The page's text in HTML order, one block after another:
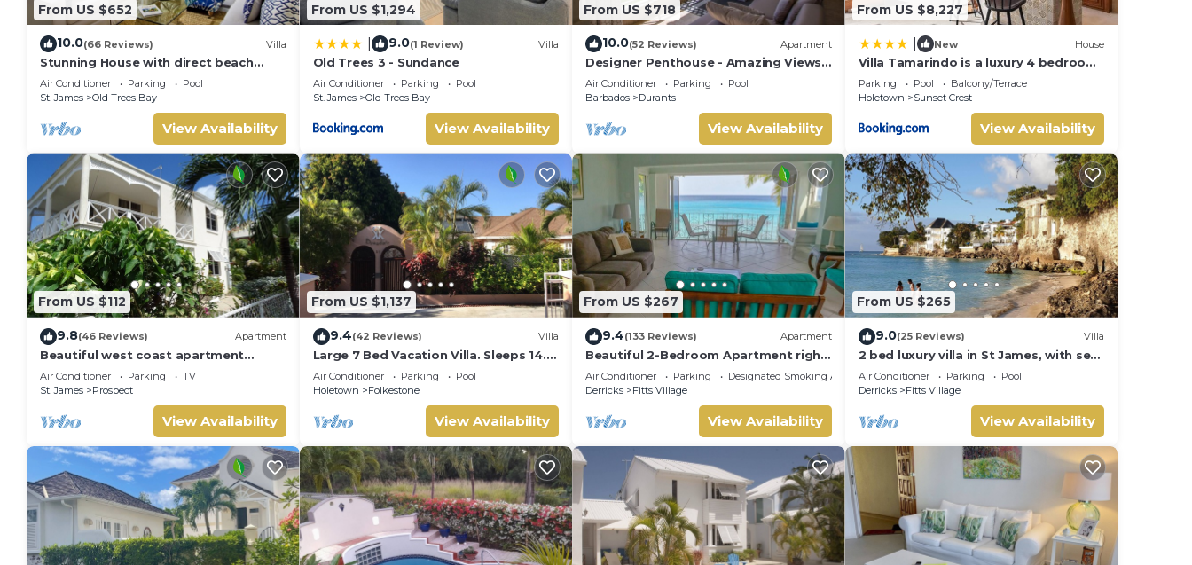
From US $652
10.0(66 Reviews) Villa
Stunning House with direct beach
access
Air Conditioner Parking
Pool
St. James
Old Trees Bay
View Availability
From US $1,294
9.0(1 Review) Villa
Old Trees 3 - Sundance
Air Conditioner Parking
Pool
St. James
Old Trees Bay
View Availability
From US $718
10.0(52 Reviews) Apartment
Designer Penthouse - Amazing Views
& Location
Air Conditioner Parking
Pool
Barbados
Durants
View Availability
From US $8,227
New House
Villa Tamarindo is a luxury 4 bedroom
property in Holetown, St James
Parking Pool
Balcony/Terrace
Holetown
Sunset Crest
View Availability
From US $112
9.8(46 Reviews) Apartment
Beautiful west coast apartment
amazing sunset views 5 minute walk
to the beach.
Air Conditioner Parking
TV
St. James
Prospect
View Availability
From US $1,137
9.4(42 Reviews) Villa
Large 7 Bed Vacation Villa. Sleeps 14.
Walking distance beach and amenities
Air Conditioner Parking
Pool
Holetown
Folkestone
View Availability
From US $267
9.4(133 Reviews) Apartment
Beautiful 2-Bedroom Apartment right
on the beach in this tranquil little bay
Air Conditioner Parking
Designated Smoking Area
Derricks
Fitts Village
View Availability
From US $265
9.0(25 Reviews) Villa
2 bed luxury villa in St James, with sea
view, pool & near to beach & shops
Air Conditioner Parking
Pool
Derricks
Fitts Village
View Availability